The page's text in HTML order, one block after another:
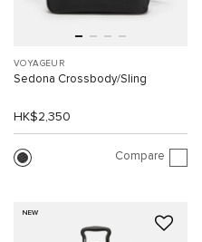
VOYAGEUR
Sedona Crossbody/Sling
HK$2,350
Compare
NEW